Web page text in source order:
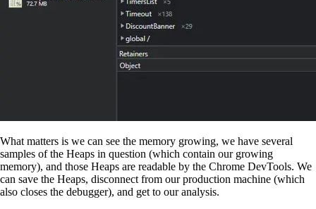
What matters is we can see the memory growing, we have several
samples of the Heaps in question (which contain our growing
memory), and those Heaps are readable by the Chrome DevTools. We
can save the Heaps, disconnect from our production machine (which
also closes the debugger), and get to our analysis.